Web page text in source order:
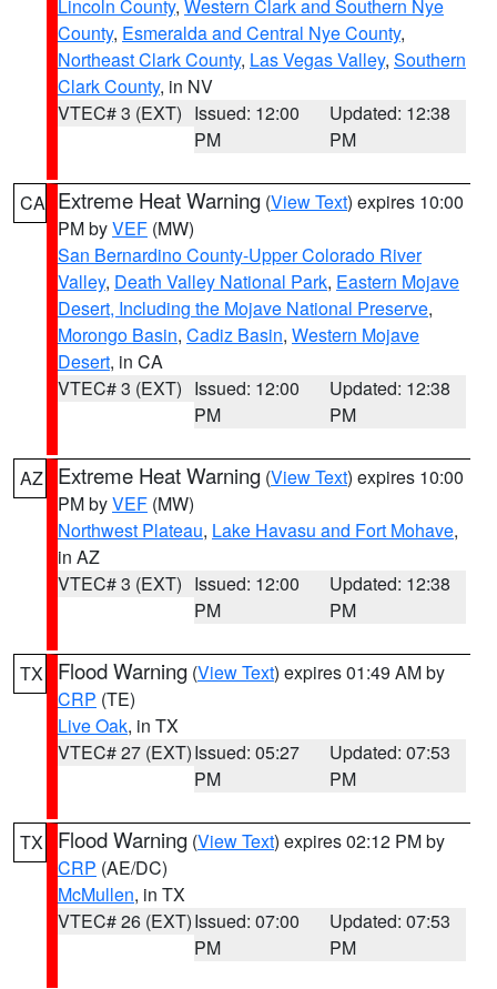
Lincoln County, Western Clark and Southern Nye
County, Esmeralda and Central Nye County,
Northeast Clark County, Las Vegas Valley, Southern
Clark County, in NV
VTEC# 3 (EXT) Issued: 12:00
PM
Updated: 12:38
PM
CA Extreme Heat Warning (View Text) expires 10:00
PM byVEF (MW)
San Bernardino County-Upper Colorado River
Valley, Death Valley National Park, Eastern Mojave
Desert, Including the Mojave National Preserve,
Morongo Basin, Cadiz Basin, Western Mojave
Desert, in CA
VTEC# 3 (EXT) Issued: 12:00
PM
Updated: 12:38
PM
AZ Extreme Heat Warning (View Text) expires 10:00
PM byVEF (MW)
Northwest Plateau, Lake Havasu and Fort Mohave,
in AZ
VTEC# 3 (EXT) Issued: 12:00
PM
Updated: 12:38
PM
TX Flood Warning (View Text) expires 01:49 AM by
CRP (TE)
Live Oak, in TX
VTEC# 27 (EXT)Issued: 05:27
PM
Updated: 07:53
PM
TX Flood Warning (View Text) expires 02:12 PM by
CRP (AE/DC)
McMullen, in TX
VTEC# 26 (EXT)Issued: 07:00
PM
Updated: 07:53
PM